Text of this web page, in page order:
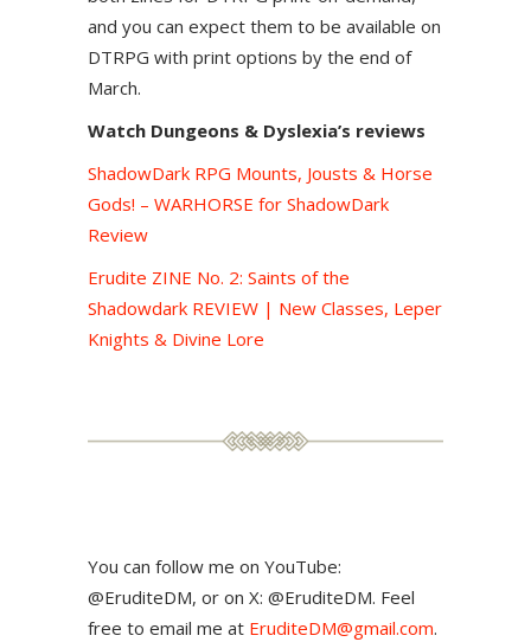
and you can expect them to be available on
DTRPG with print options by the end of
March.
Watch Dungeons & Dyslexia’s reviews
ShadowDark RPG Mounts, Jousts & Horse
Gods! – WARHORSE for ShadowDark
Review
Erudite ZINE No. 2: Saints of the
Shadowdark REVIEW | New Classes, Leper
Knights & Divine Lore
You can follow me on YouTube:
@EruditeDM, or on X: @EruditeDM. Feel
free to email me at EruditeDM@gmail.com.